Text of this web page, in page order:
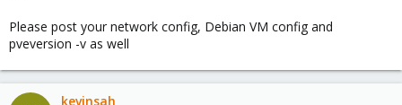
Please post your network config, Debian VM config and
pveversion -v as well
kevinsah